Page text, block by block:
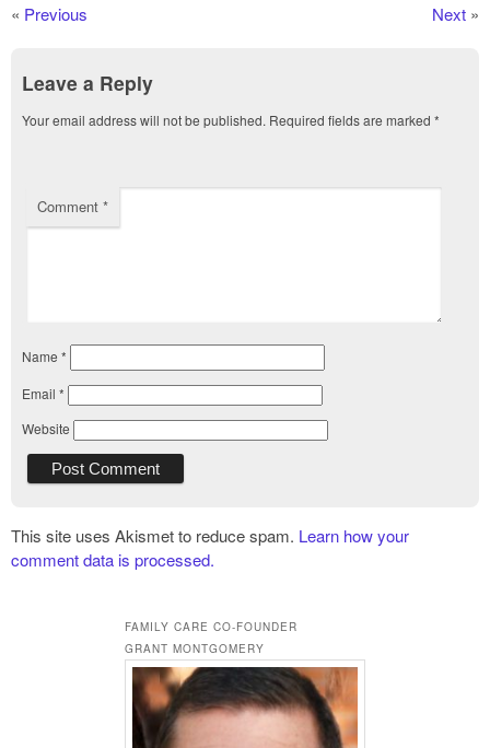
« Previous Next »
Leave a Reply
Your email address will not be published. Required fields are marked *
Comment *
Name *
Email *
Website
This site uses Akismet to reduce spam. Learn how your
comment data is processed.
FAMILY CARE CO-FOUNDER
GRANT MONTGOMERY